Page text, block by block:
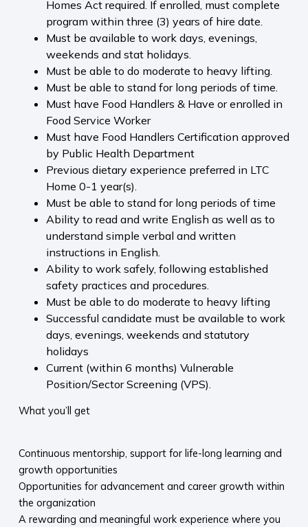
Homes Act required. If enrolled, must complete
program within three (3) years of hire date.
Must be available to work days, evenings,
weekends and stat holidays.
Must be able to do moderate to heavy lifting.
Must be able to stand for long periods of time.
Must have Food Handlers & Have or enrolled in
Food Service Worker
Must have Food Handlers Certification approved
by Public Health Department
Previous dietary experience preferred in LTC
Home 0-1 year(s).
Must be able to stand for long periods of time
Ability to read and write English as well as to
understand simple verbal and written
instructions in English.
Ability to work safely, following established
safety practices and procedures.
Must be able to do moderate to heavy lifting
Successful candidate must be available to work
days, evenings, weekends and statutory
holidays
Current (within 6 months) Vulnerable
Position/Sector Screening (VPS).
What you’ll get
Continuous mentorship, support for life-long learning and
growth opportunities
Opportunities for advancement and career growth within
the organization
A rewarding and meaningful work experience where you